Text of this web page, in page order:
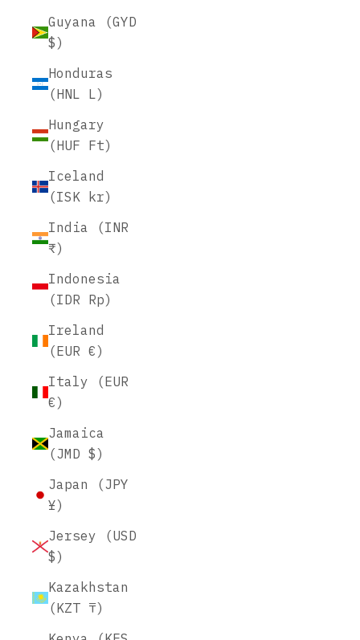
Guyana (GYD
$)
Honduras
(HNL L)
Hungary
(HUF Ft)
Iceland
(ISK kr)
India (INR
₹)
Indonesia
(IDR Rp)
Ireland
(EUR €)
Italy (EUR
€)
Jamaica
(JMD $)
Japan (JPY
¥)
Jersey (USD
$)
Kazakhstan
(KZT ₸)